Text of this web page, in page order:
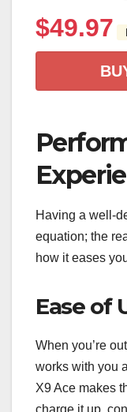
$49.97
Having a well-
equation; the
how it eases
Ease of
When you’re
works with you
X9 Ace makes